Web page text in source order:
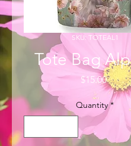
SKU: TOTEAL1
Tote Bag
$15.00Price
Quantity *